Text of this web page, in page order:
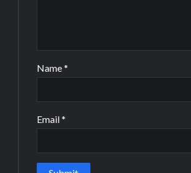
Name*
Email*